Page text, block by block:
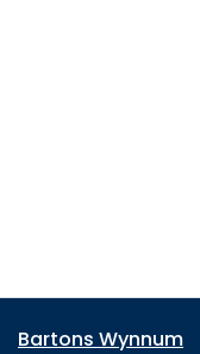
Bartons Wynnum